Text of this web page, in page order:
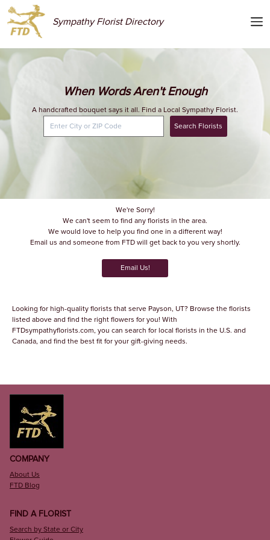
Sympathy Florist Directory
When Words Aren't Enough
A handcrafted bouquet says it all. Find a Local Sympathy Florist.
Search Florists
We're Sorry!
We can't seem to find any florists in the area.
We would love to help you find one in a different way!
Email us and someone from FTD will get back to you very shortly.
Email Us!
Looking for high-quality florists that serve Payson, UT? Browse the florists
listed above and find the right flowers for you! With
FTDsympathyflorists.com, you can search for local florists in the U.S. and
Canada, and find the best fit for your gift-giving needs.
COMPANY
About Us
FTD Blog
FIND A FLORIST
Search by State or City